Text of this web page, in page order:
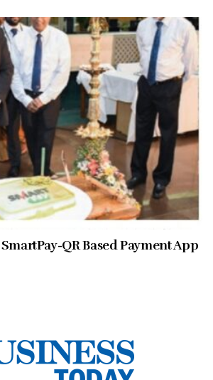
QR Based Payment App